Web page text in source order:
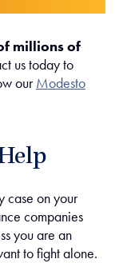
millions of
us today to
ourModesto
case on your
companies
you are an
to fight alone.